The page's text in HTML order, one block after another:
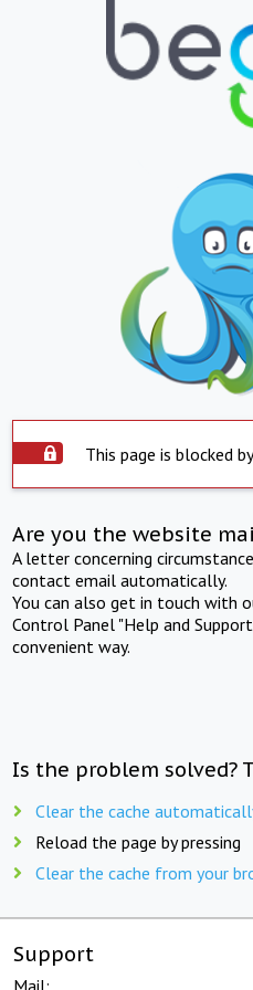
This page is blocked
Are you the website
A letter concerning
contact email automatically.
You can also get in touch with
Control Panel "Help and
convenient way.
Is the problem solved?
Clear the cache
Reload the page by pressing
Clear the cache from your
Support
Mail: